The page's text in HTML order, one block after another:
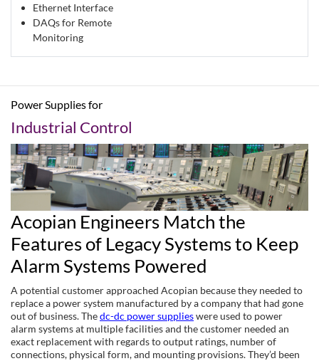
Ethernet Interface
DAQs for Remote
Monitoring
Power Supplies for
Industrial Control
Acopian Engineers Match the
Features of Legacy Systems to Keep
Alarm Systems Powered
A potential customer approached Acopian because they needed to
replace a power system manufactured by a company that had gone
out of business. Thedc-dc power supplieswere used to power
alarm systems at multiple facilities and the customer needed an
exact replacement with regards to output ratings, number of
connections, physical form, and mounting provisions. They’d been